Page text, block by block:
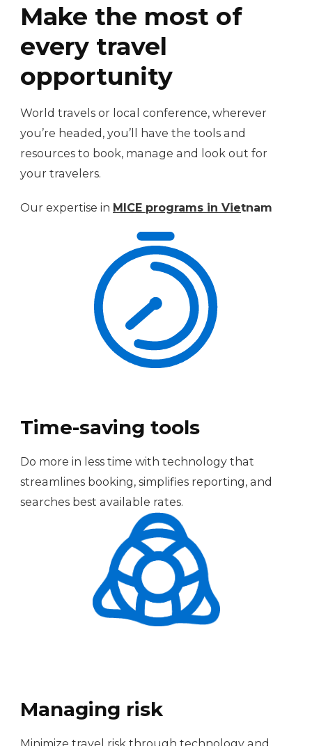
Make the most of
every travel
opportunity
World travels or local conference, wherever
you’re headed, you’ll have the tools and
resources to book, manage and look out for
your travelers.
Our expertise in MICE programs in Vietnam
Time-saving tools
Do more in less time with technology that
streamlines booking, simplifies reporting, and
searches best available rates.
Managing risk
Minimize travel risk through technology and